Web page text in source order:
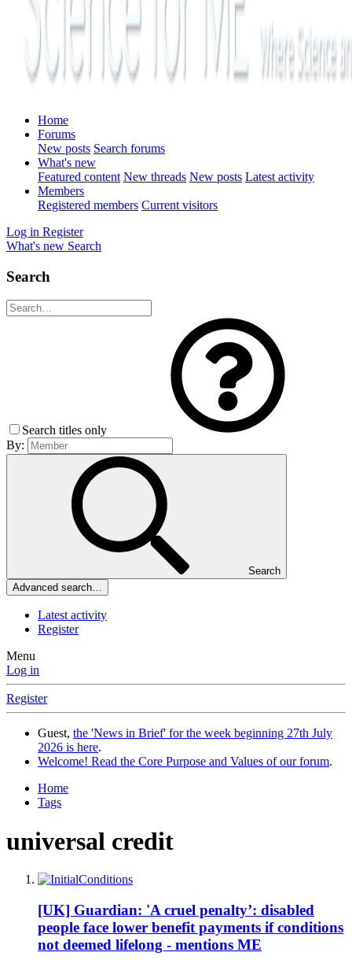
Home
Forums
New posts Search forums
What's new
Featured content New threads New posts Latest activity
Members
Registered members Current visitors
Log in Register
What's new Search
Search
Search titles only
By:
Search
Advanced search…
Latest activity
Register
Menu
Log in
Register
Guest, the 'News in Brief' for the week beginning 27th July
2026 is here.
Welcome! Read the Core Purpose and Values of our forum.
Home
Tags
universal credit
[UK] Guardian: 'A cruel penalty’: disabled
people face lower benefit payments if conditions
not deemed lifelong - mentions ME